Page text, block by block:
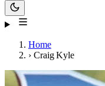
Home
› Craig Kyle